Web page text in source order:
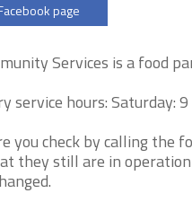
page
Services is a food
service hours: Saturday: 9
you check by calling the
they still are in